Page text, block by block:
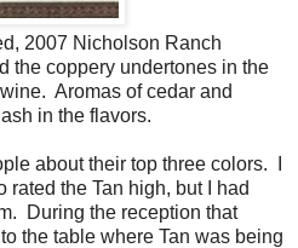
2007 Nicholson Ranch
the coppery undertones in the
Aromas of cedar and
in the flavors.
about their top three colors. I
the Tan high, but I had
During the reception that
the table where Tan was being